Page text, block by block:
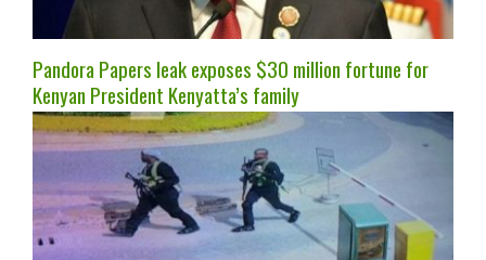
Pandora Papers leak exposes $30 million fortune for
Kenyan President Kenyatta’s family